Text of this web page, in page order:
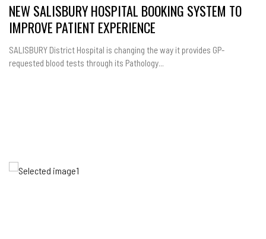
NEW SALISBURY HOSPITAL BOOKING SYSTEM TO
IMPROVE PATIENT EXPERIENCE
SALISBURY District Hospital is changing the way it provides GP-
requested blood tests through its Pathology...